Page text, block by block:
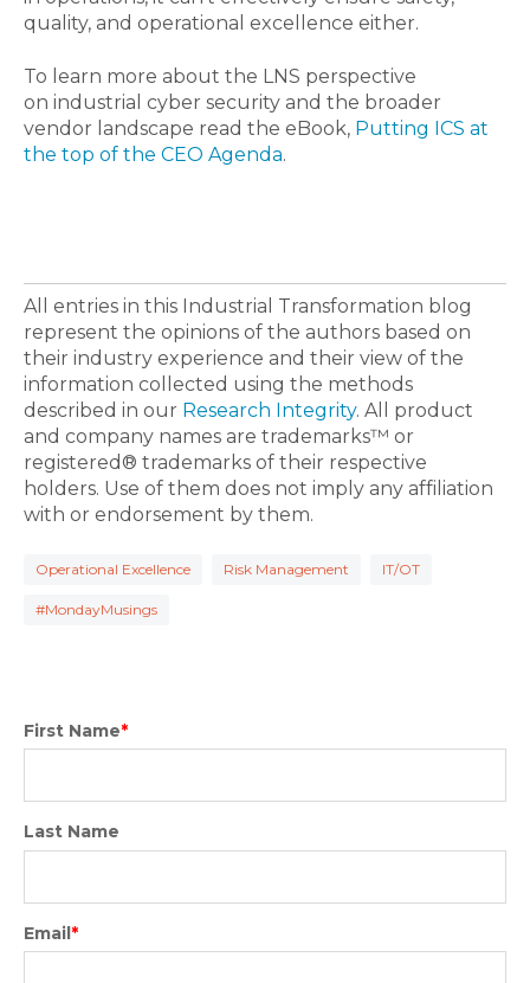
quality, and operational excellence either.
To learn more about the LNS perspective
on industrial cyber security and the broader
vendor landscape read the eBook, Putting ICS at
the top of the CEO Agenda.
All entries in this Industrial Transformation blog
represent the opinions of the authors based on
their industry experience and their view of the
information collected using the methods
described in our Research Integrity. All product
and company names are trademarks™ or
registered® trademarks of their respective
holders. Use of them does not imply any affiliation
with or endorsement by them.
Operational Excellence Risk Management IT/OT
#MondayMusings
First Name*
Last Name
Email*